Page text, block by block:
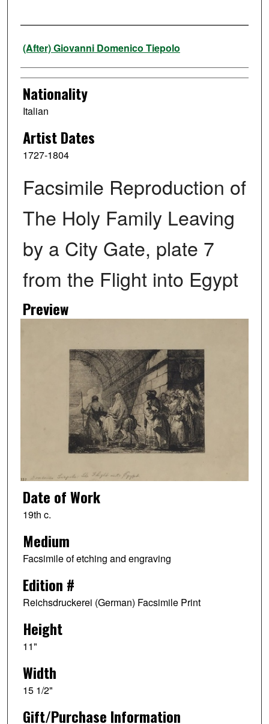
Artist
(After) Giovanni Domenico Tiepolo
Nationality
Italian
Artist Dates
1727-1804
Facsimile Reproduction of
The Holy Family Leaving
by a City Gate, plate 7
from the Flight into Egypt
Preview
Date of Work
19th c.
Medium
Facsimile of etching and engraving
Edition #
Reichsdruckerei (German) Facsimile Print
Height
11"
Width
15 1/2"
Gift/Purchase Information